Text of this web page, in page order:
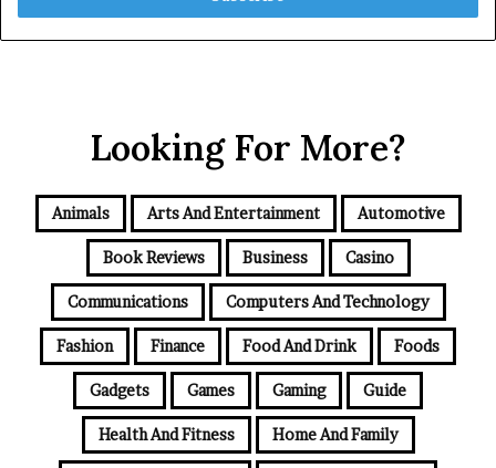
Looking For More?
Animals Arts And Entertainment Automotive
Book Reviews Business Casino
Communications Computers And Technology
Fashion Finance Food And Drink Foods
Gadgets Games Gaming Guide
Health And Fitness Home And Family